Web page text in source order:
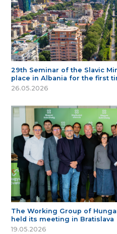
29th Seminar of the Slavic
place in Albania for the first
26.05.2026
The Working Group of
held its meeting in Bratislava
19.05.2026